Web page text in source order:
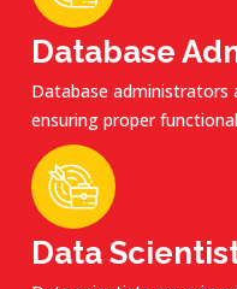
Database
Database administrators
ensuring proper
Data